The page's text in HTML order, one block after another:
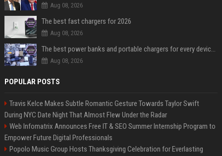
Aug 08, 2026
The best fast chargers for 2026
Aug 08, 2026
The best power banks and portable chargers for every device in 2026
Aug 08, 2026
POPULAR POSTS
Travis Kelce Makes Subtle Romantic Gesture Towards Taylor Swift
During NYC Date Night That Almost Flew Under the Radar
Web Infomatrix Announces Free IT & SEO Summer Internship Program to
Empower Future Digital Professionals
Popolo Music Group Hosts Thanksgiving Celebration for Everlasting